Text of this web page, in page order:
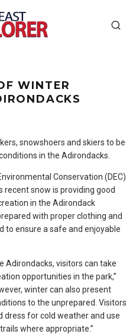
WINTER
snowshoers and skiers to be
in the Adirondacks.
Conservation (DEC)
recent snow is providing good
in the Adirondack
with proper clothing and
to ensure a safe and enjoyable
Adirondacks, visitors can take
opportunities in the park,”
winter can also present
to the unprepared. Visitors
dress for cold weather and use
where appropriate.”